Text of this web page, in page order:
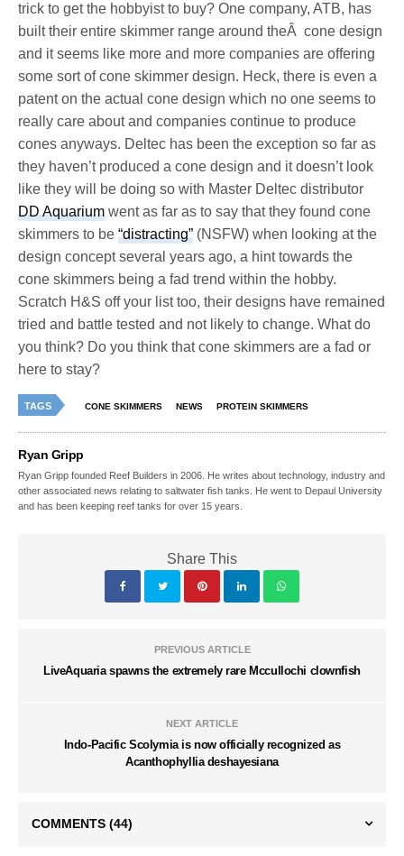
trick to get the hobbyist to buy? One company, ATB, has
built their entire skimmer range around theÂ cone design
and it seems like more and more companies are offering
some sort of cone skimmer design. Heck, there is even a
patent on the actual cone design which no one seems to
really care about and companies continue to produce
cones anyways. Deltec has been the exception so far as
they haven’t produced a cone design and it doesn’t look
like they will be doing so with Master Deltec distributor
DD Aquarium went as far as to say that they found cone
skimmers to be“distracting” (NSFW) when looking at the
design concept several years ago, a hint towards the
cone skimmers being a fad trend within the hobby.
Scratch H&S off your list too, their designs have remained
tried and battle tested and not likely to change. What do
you think? Do you think that cone skimmers are a fad or
here to stay?
TAGS CONE SKIMMERS NEWS PROTEIN SKIMMERS
Ryan Gripp
Ryan Gripp founded Reef Builders in 2006. He writes about technology, industry and
other associated news relating to saltwater fish tanks. He went to Depaul University
and has been keeping reef tanks for over 15 years.
Share This
PREVIOUS ARTICLE
LiveAquaria spawns the extremely rare Mccullochi clownfish
NEXT ARTICLE
Indo-Pacific Scolymia is now officially recognized as
Acanthophyllia deshayesiana
COMMENTS (44)